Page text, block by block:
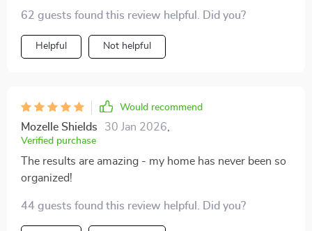
62 guests found this review helpful. Did you?
Helpful Not helpful
Would recommend
Mozelle Shields 30 Jan 2026
Verified purchase
The results are amazing - my home has never been so
organized!
44 guests found this review helpful. Did you?